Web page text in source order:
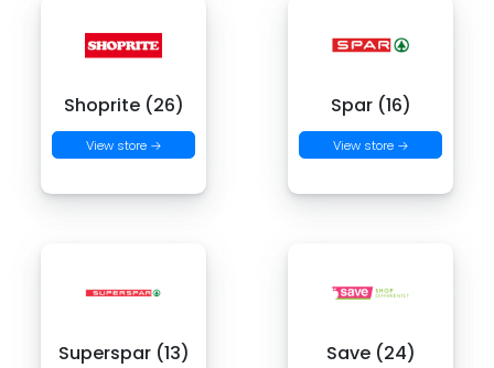
Shoprite (26)
View store →
Spar (16)
View store →
Superspar (13) Save (24)